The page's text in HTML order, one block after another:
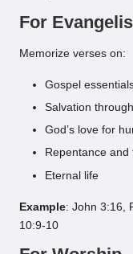
For
Memorize verses on:
Gospel
Salvation
God’s love for
Repentance and
Eternal life
Example: John 3:16,
10:9-10